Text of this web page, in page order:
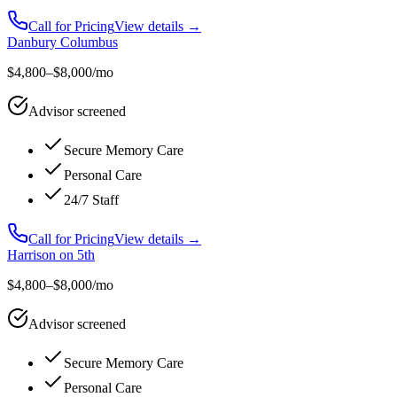
Call for PricingView details →
Danbury Columbus
$4,800–$8,000/mo
Advisor screened
Secure Memory Care
Personal Care
24/7 Staff
Call for PricingView details →
Harrison on 5th
$4,800–$8,000/mo
Advisor screened
Secure Memory Care
Personal Care